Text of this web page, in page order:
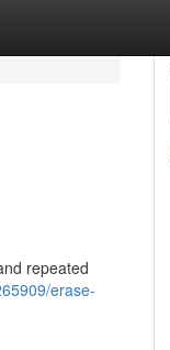
repeated
erase-